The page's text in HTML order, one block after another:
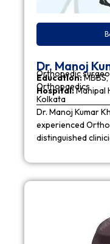
Dr. Manoj
Orthopedic
Education:
Orthopaedics
Hospital:Manipal
Kolkata
Dr. Manoj Kumar
experienced
distinguished